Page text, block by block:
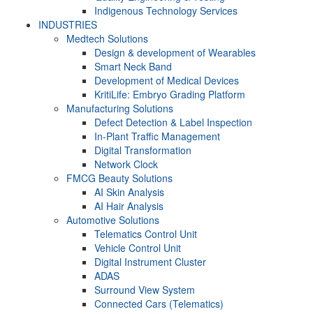
Indigenous Technology Services
INDUSTRIES
Medtech Solutions
Design & development of Wearables
Smart Neck Band
Development of Medical Devices
KritiLife: Embryo Grading Platform
Manufacturing Solutions
Defect Detection & Label Inspection
In-Plant Traffic Management
Digital Transformation
Network Clock
FMCG Beauty Solutions
AI Skin Analysis
AI Hair Analysis
Automotive Solutions
Telematics Control Unit
Vehicle Control Unit
Digital Instrument Cluster
ADAS
Surround View System
Connected Cars (Telematics)